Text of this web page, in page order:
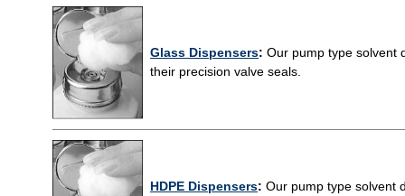
Glass Dispensers: Our pump type solvent
their precision valve seals.
HDPE Dispensers: Our pump type solvent